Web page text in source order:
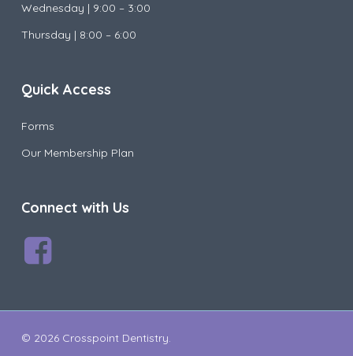
Wednesday | 9:00 – 3:00
Thursday | 8:00 – 6:00
Quick Access
Forms
Our Membership Plan
Connect with Us
© 2026 Crosspoint Dentistry.